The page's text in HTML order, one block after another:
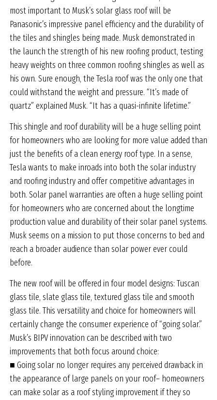
most important to Musk’s solar glass roof will be
Panasonic’s impressive panel efficiency and the durability of
the tiles and shingles being made. Musk demonstrated in
the launch the strength of his new roofing product, testing
heavy weights on three common roofing shingles as well as
his own. Sure enough, the Tesla roof was the only one that
could withstand the weight and pressure. “It’s made of
quartz” explained Musk. “It has a quasi-infinite lifetime.”
This shingle and roof durability will be a huge selling point
for homeowners who are looking for more value added than
just the benefits of a clean energy roof type. In a sense,
Tesla wants to make inroads into both the solar industry
and roofing industry and offer competitive advantages in
both. Solar panel warranties are often a huge selling point
for homeowners who are concerned about the longtime
production value and durability of their solar panel systems.
Musk seems on a mission to put those concerns to bed and
reach a broader audience than solar power ever could
before.
The new roof will be offered in four model designs: Tuscan
glass tile, slate glass tile, textured glass tile and smooth
glass tile. This versatility and choice for homeowners will
certainly change the consumer experience of “going solar.”
Musk’s BIPV innovation can be described with two
improvements that both focus around choice:
■ Going solar no longer requires any perceived drawback in
the appearance of large panels on your roof– homeowners
can make solar as a roof styling improvement if they so